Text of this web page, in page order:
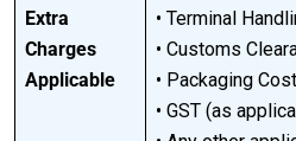
Extra
Charges
Applicable
• Terminal
• Customs
• Packaging
• GST (as